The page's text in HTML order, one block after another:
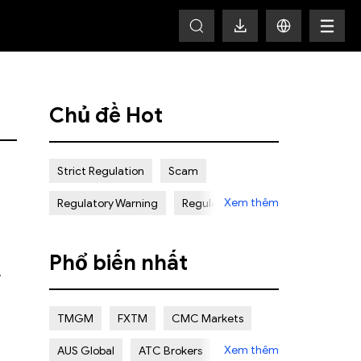
HOT
Chủ đề Hot
Strict Regulation Scam
Regulatory Warning Regulated
Certain Risk Multi regulation
Xem thêm
Phổ biến nhất
TMGM FXTM CMC Markets
AUS Global ATC Brokers Xem thêm